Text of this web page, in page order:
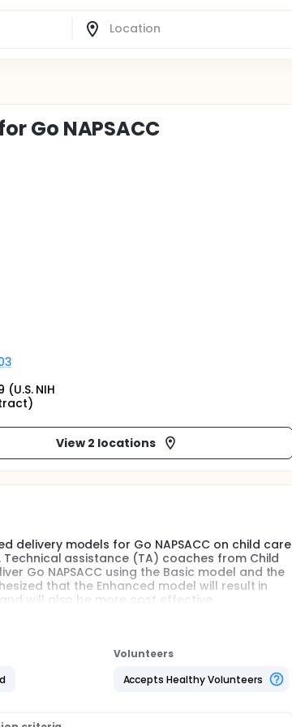
Go NAPSACC
(U.S. NIH
View 2 locations
delivery models for Go NAPSACC on child care
assistance (TA) coaches from Child
Go NAPSACC using the Basic model and the
that the Enhanced model will result in
will also be more cost effective.
models (i.e., Basic Go NAPSACC vs.
practices. Cost of delivery will also be
Volunteers
Accepts Healthy Volunteers